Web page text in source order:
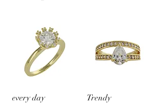
every day
Trendy